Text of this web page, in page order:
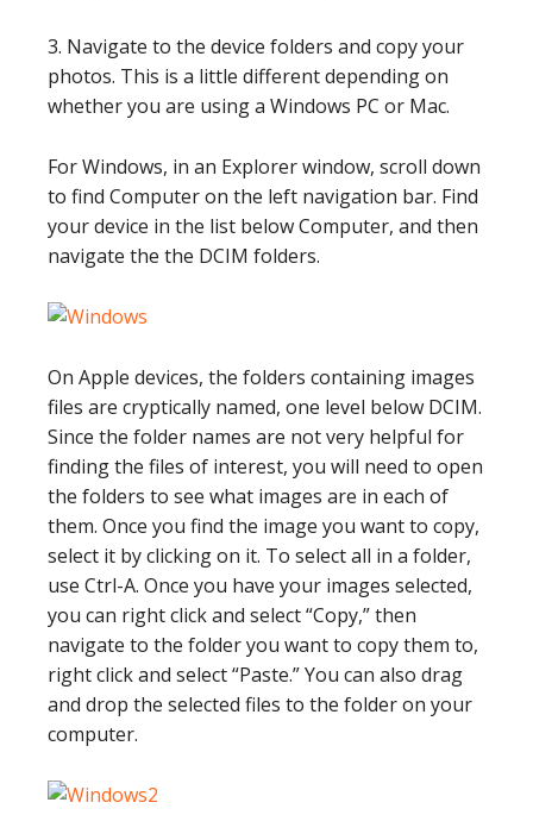
3. Navigate to the device folders and copy your
photos. This is a little different depending on
whether you are using a Windows PC or Mac.
For Windows, in an Explorer window, scroll down
to find Computer on the left navigation bar. Find
your device in the list below Computer, and then
navigate the the DCIM folders.
On Apple devices, the folders containing images
files are cryptically named, one level below DCIM.
Since the folder names are not very helpful for
finding the files of interest, you will need to open
the folders to see what images are in each of
them. Once you find the image you want to copy,
select it by clicking on it. To select all in a folder,
use Ctrl-A. Once you have your images selected,
you can right click and select “Copy,” then
navigate to the folder you want to copy them to,
right click and select “Paste.” You can also drag
and drop the selected files to the folder on your
computer.